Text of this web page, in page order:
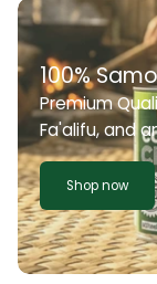
100%
Premium
Fa'alifu, and
Shop now